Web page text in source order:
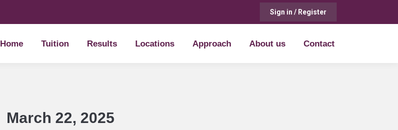
Sign in / Register
Home Tuition Results Locations Approach About us Contact
March 22, 2025
About us Contact